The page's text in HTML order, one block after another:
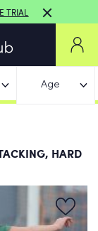
TRIAL
Age
HARD